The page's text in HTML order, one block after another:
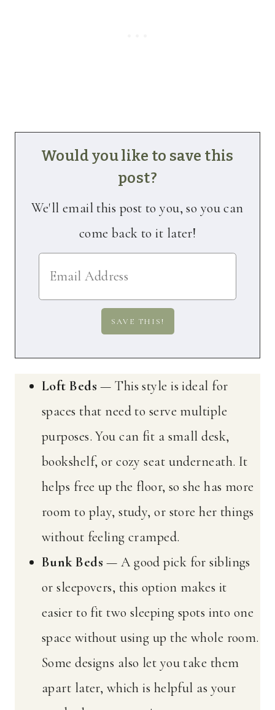
Would you like to save this
post?
We'll email this post to you, so you can
come back to it later!
Loft Beds — This style is ideal for
spaces that need to serve multiple
purposes. You can fit a small desk,
bookshelf, or cozy seat underneath. It
helps free up the floor, so she has more
room to play, study, or store her things
without feeling cramped.
Bunk Beds — A good pick for siblings
or sleepovers, this option makes it
easier to fit two sleeping spots into one
space without using up the whole room.
Some designs also let you take them
apart later, which is helpful as your